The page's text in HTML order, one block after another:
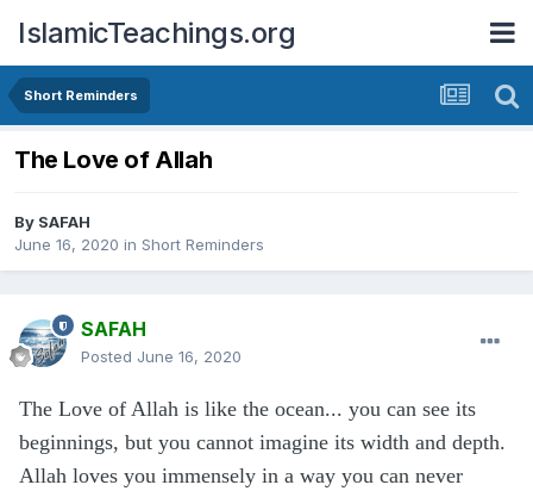
IslamicTeachings.org
Short Reminders
The Love of Allah
By SAFAH
June 16, 2020 in Short Reminders
SAFAH
Posted June 16, 2020
The Love of Allah is like the ocean... you can see its
beginnings, but you cannot imagine its width and depth.
Allah loves you immensely in a way you can never